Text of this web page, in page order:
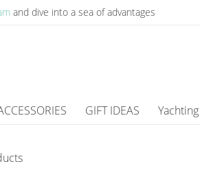
and dive into a sea of ​​advantages
GIFT IDEAS Yachting